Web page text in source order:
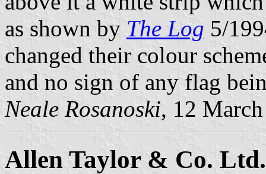
as shown by The Log 5/
changed their colour
and no sign of any flag
Neale Rosanoski, 12
Allen Taylor & Co. Ltd.